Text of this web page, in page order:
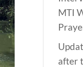
MTI
after